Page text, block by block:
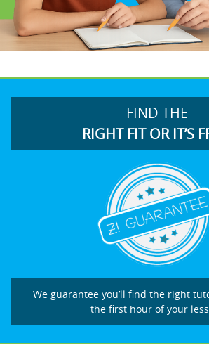
FIND THE
RIGHT FIT OR IT’S
We guarantee you’ll find the right
the first hour of your